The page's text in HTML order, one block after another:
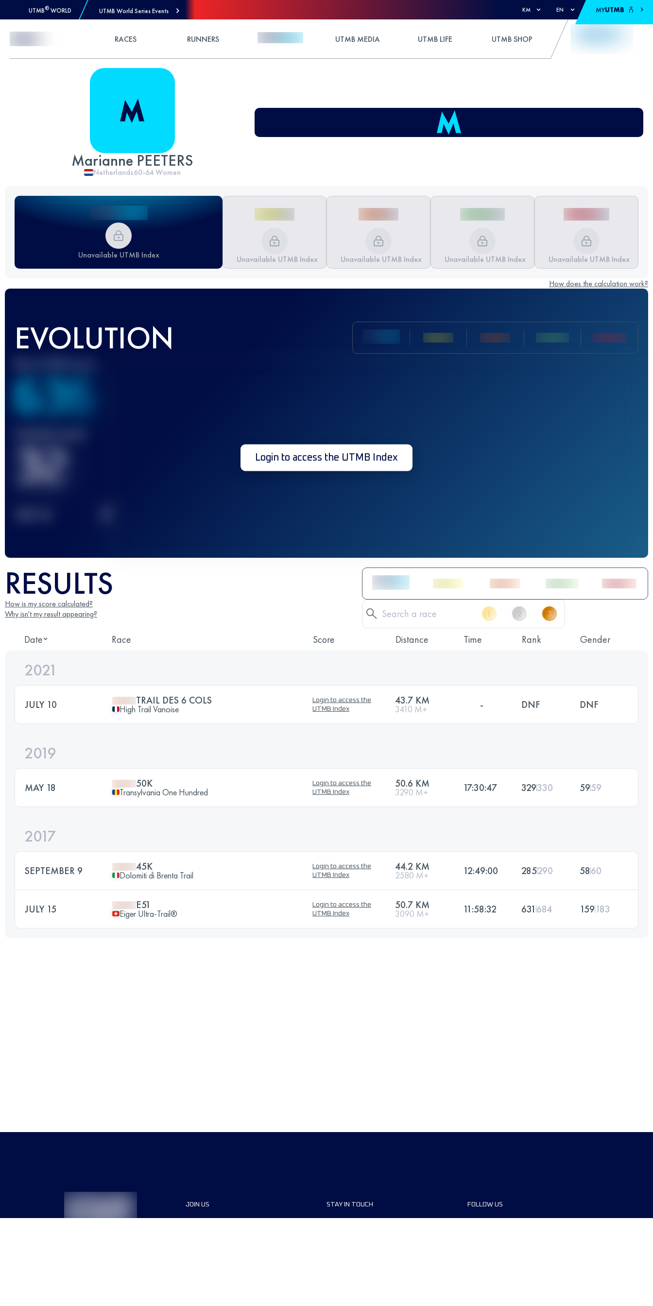
UTMB® WORLD UTMB World Series Events KM EN MYUTMB
RACES RUNNERS UTMB MEDIA UTMB LIFE UTMB SHOP
Marianne PEETERS
Netherlands60-64 Women
Unavailable UTMB Index Unavailable UTMB Index Unavailable UTMB Index Unavailable UTMB Index Unavailable UTMB Index
How does the calculation work?
EVOLUTION
636
32 Login to access the UTMB Index
RESULTS
How is my score calculated?
Why isn't my result appearing?
Date Race Score Distance Time Rank Gender
2021
JULY 10 TRAIL DES 6 COLS
High Trail Vanoise
Login to access the
UTMB Index
43.7 KM
3410 M+ - DNF DNF
2019
MAY 18 50K
Transylvania One Hundred
Login to access the
UTMB Index
50.6 KM
3290 M+ 17:30:47 329330 5959
2017
SEPTEMBER 9 45K
Dolomiti di Brenta Trail
Login to access the
UTMB Index
44.2 KM
2580 M+ 12:49:00 285290 5860
JULY 15 E51
Eiger Ultra-Trail®
Login to access the
UTMB Index
50.7 KM
3090 M+ 11:58:32 631 684 159183
JOIN US STAY IN TOUCH FOLLOW US